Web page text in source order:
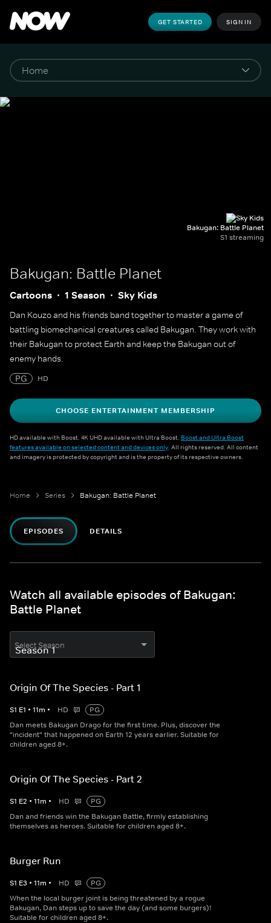
GET STARTED SIGN IN
Bakugan: Battle Planet
S1 streaming
Bakugan: Battle Planet
Cartoons 1 Season Sky Kids
Dan Kouzo and his friends band together to master a game of
battling biomechanical creatures called Bakugan. They work with
their Bakugan to protect Earth and keep the Bakugan out of
enemy hands.
PG
HD
CHOOSE ENTERTAINMENT MEMBERSHIP
HD available with Boost. 4K UHD available with Ultra Boost. Boost and Ultra Boost
features available on selected content and devices only. All rights reserved. All content
and imagery is protected by copyright and is the property of its respective owners.
Home Series Bakugan: Battle Planet
EPISODES DETAILS
Watch all available episodes of Bakugan:
Battle Planet
Select Season
Origin Of The Species - Part 1
S1 E1 • 11m • HD
PG
Dan meets Bakugan Drago for the first time. Plus, discover the
"incident" that happened on Earth 12 years earlier. Suitable for
children aged 8+.
Origin Of The Species - Part 2
S1 E2 • 11m • HD
PG
Dan and friends win the Bakugan Battle, firmly establishing
themselves as heroes. Suitable for children aged 8+.
Burger Run
S1 E3 • 11m • HD
PG
When the local burger joint is being threatened by a rogue
Bakugan, Dan steps up to save the day (and some burgers)!
Suitable for children aged 8+.